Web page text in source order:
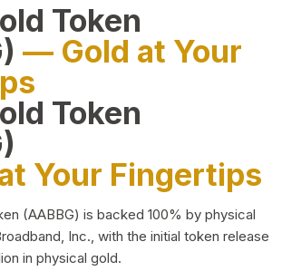
Token
— Gold at Your
Token
Your Fingertips
(AABBG) is backed 100% by physical
Inc., with the initial token release
in physical gold.